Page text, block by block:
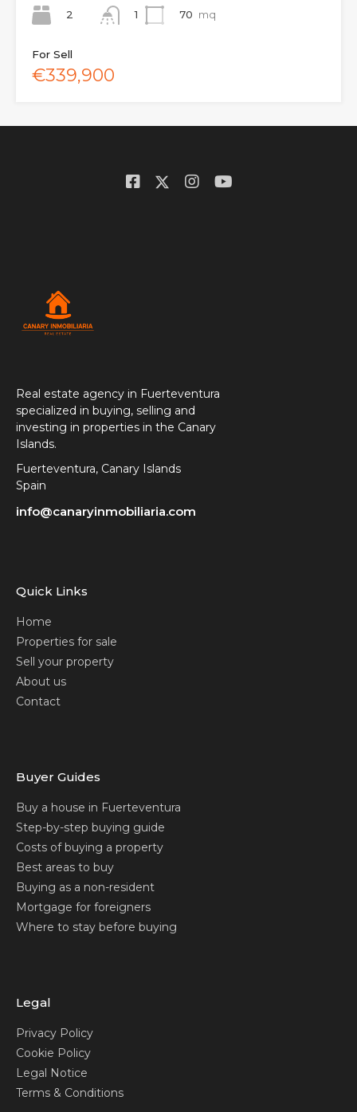
2
1
70 mq
For Sell
€339,900
Real estate agency in Fuerteventura
specialized in buying, selling and
investing in properties in the Canary
Islands.
Fuerteventura, Canary Islands
Spain
info@canaryinmobiliaria.com
Quick Links
Home
Properties for sale
Sell your property
About us
Contact
Buyer Guides
Buy a house in Fuerteventura
Step-by-step buying guide
Costs of buying a property
Best areas to buy
Buying as a non-resident
Mortgage for foreigners
Where to stay before buying
Legal
Privacy Policy
Cookie Policy
Legal Notice
Terms & Conditions